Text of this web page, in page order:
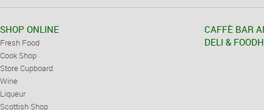
SHOP ONLINE
Fresh Food
Cook Shop
Store Cupboard
Wine
Liqueur
Scottish Shop
CAFFÈ BAR
DELI &